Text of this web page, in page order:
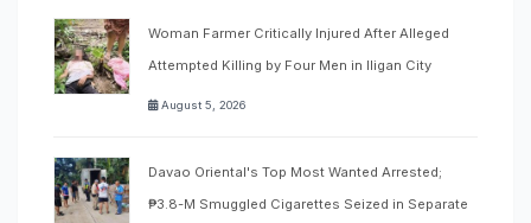
Woman Farmer Critically Injured After Alleged
Attempted Killing by Four Men in Iligan City
August 5, 2026
Davao Oriental's Top Most Wanted Arrested;
₱3.8-M Smuggled Cigarettes Seized in Separate